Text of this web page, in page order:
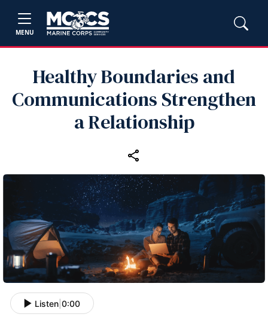
MENU
Healthy Boundaries and
Communications Strengthen
a Relationship
Listen 0:00